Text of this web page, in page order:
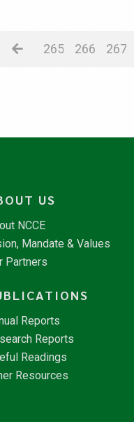
265 266 267
US
NCCE
Mandate & Values
Partners
Reports
Reports
Readings
Resources